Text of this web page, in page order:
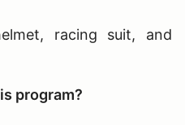
racing suit, and
program?